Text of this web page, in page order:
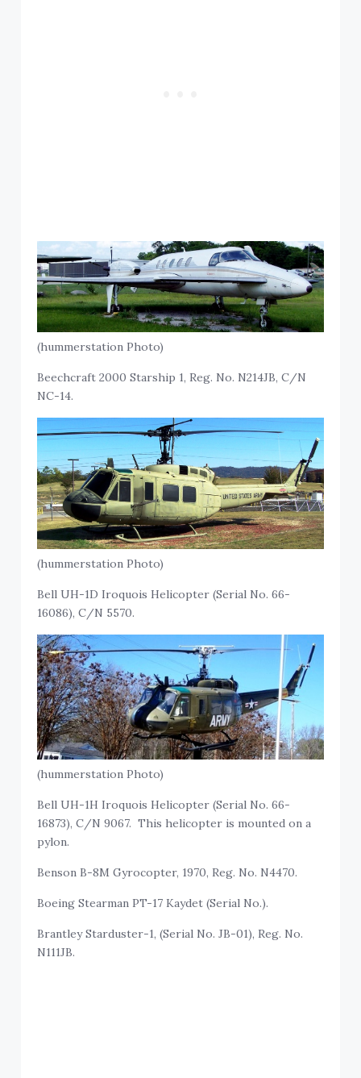
(hummerstation Photo)
Beechcraft 2000 Starship 1, Reg. No. N214JB, C/N
NC-14.
(hummerstation Photo)
Bell UH-1D Iroquois Helicopter (Serial No. 66-
16086), C/N 5570.
(hummerstation Photo)
Bell UH-1H Iroquois Helicopter (Serial No. 66-
16873), C/N 9067. This helicopter is mounted on a
pylon.
Benson B-8M Gyrocopter, 1970, Reg. No. N4470.
Boeing Stearman PT-17 Kaydet (Serial No.).
Brantley Starduster-1, (Serial No. JB-01), Reg. No.
N111JB.